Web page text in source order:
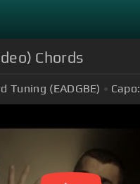
Chords
Tuning (EADGBE) Capo: